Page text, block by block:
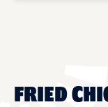
FRIED